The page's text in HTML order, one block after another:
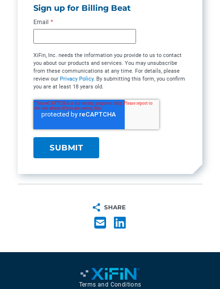
Sign up for Billing Beat
Email *
XiFin, Inc. needs the information you provide to us to contact
you about our products and services. You may unsubscribe
from these communications at any time. For details, please
review our Privacy Policy. By submitting this form, you confirm
you are at least 18 years old.
SHARE
Terms and Conditions